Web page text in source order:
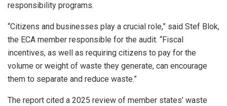
responsibility programs.
“Citizens and businesses play a crucial role,” said Stef Blok,
the ECA member responsible for the audit. “Fiscal
incentives, as well as requiring citizens to pay for the
volume or weight of waste they generate, can encourage
them to separate and reduce waste.”
The report cited a 2025 review of member states’ waste